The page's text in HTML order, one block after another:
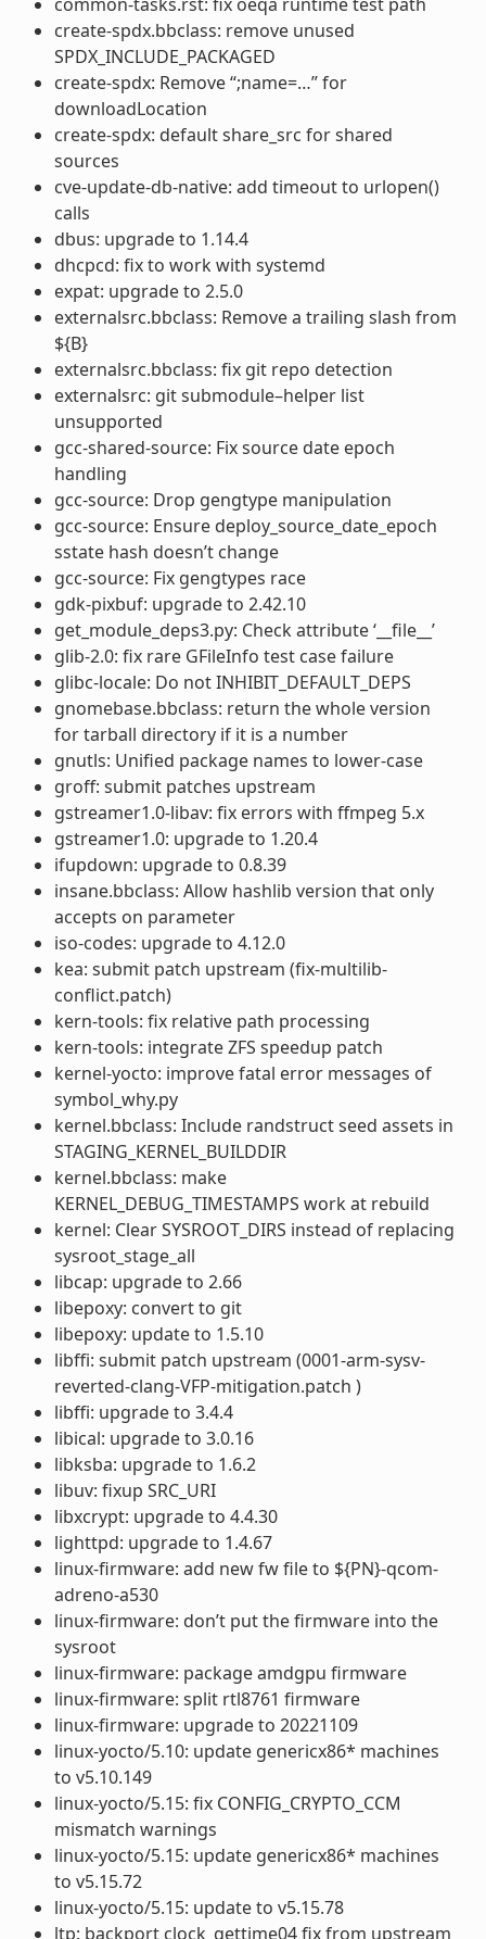
create-spdx.bbclass: remove unused
SPDX_INCLUDE_PACKAGED
create-spdx: Remove “;name=…” for
downloadLocation
create-spdx: default share_src for shared
sources
cve-update-db-native: add timeout to urlopen()
calls
dbus: upgrade to 1.14.4
dhcpcd: fix to work with systemd
expat: upgrade to 2.5.0
externalsrc.bbclass: Remove a trailing slash from
${B}
externalsrc.bbclass: fix git repo detection
externalsrc: git submodule–helper list
unsupported
gcc-shared-source: Fix source date epoch
handling
gcc-source: Drop gengtype manipulation
gcc-source: Ensure deploy_source_date_epoch
sstate hash doesn’t change
gcc-source: Fix gengtypes race
gdk-pixbuf: upgrade to 2.42.10
get_module_deps3.py: Check attribute ‘__file__’
glib-2.0: fix rare GFileInfo test case failure
glibc-locale: Do not INHIBIT_DEFAULT_DEPS
gnomebase.bbclass: return the whole version
for tarball directory if it is a number
gnutls: Unified package names to lower-case
groff: submit patches upstream
gstreamer1.0-libav: fix errors with ffmpeg 5.x
gstreamer1.0: upgrade to 1.20.4
ifupdown: upgrade to 0.8.39
insane.bbclass: Allow hashlib version that only
accepts on parameter
iso-codes: upgrade to 4.12.0
kea: submit patch upstream (fix-multilib-
conflict.patch)
kern-tools: fix relative path processing
kern-tools: integrate ZFS speedup patch
kernel-yocto: improve fatal error messages of
symbol_why.py
kernel.bbclass: Include randstruct seed assets in
STAGING_KERNEL_BUILDDIR
kernel.bbclass: make
KERNEL_DEBUG_TIMESTAMPS work at rebuild
kernel: Clear SYSROOT_DIRS instead of replacing
sysroot_stage_all
libcap: upgrade to 2.66
libepoxy: convert to git
libepoxy: update to 1.5.10
libffi: submit patch upstream (0001-arm-sysv-
reverted-clang-VFP-mitigation.patch )
libffi: upgrade to 3.4.4
libical: upgrade to 3.0.16
libksba: upgrade to 1.6.2
libuv: fixup SRC_URI
libxcrypt: upgrade to 4.4.30
lighttpd: upgrade to 1.4.67
linux-firmware: add new fw file to ${PN}-qcom-
adreno-a530
linux-firmware: don’t put the firmware into the
sysroot
linux-firmware: package amdgpu firmware
linux-firmware: split rtl8761 firmware
linux-firmware: upgrade to 20221109
linux-yocto/5.10: update genericx86* machines
to v5.10.149
linux-yocto/5.15: fix CONFIG_CRYPTO_CCM
mismatch warnings
linux-yocto/5.15: update genericx86* machines
to v5.15.72
linux-yocto/5.15: update to v5.15.78
ltp: backport clock_gettime04 fix from upstream